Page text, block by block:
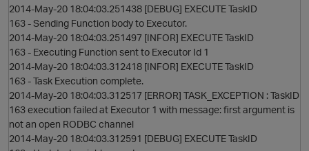
2014-May-20 18:04:03.251438 [DEBUG] EXECUTE TaskID
163 - Sending Function body to Executor.
2014-May-20 18:04:03.251497 [INFOR] EXECUTE TaskID
163 - Executing Function sent to Executor Id 1
2014-May-20 18:04:03.312418 [INFOR] EXECUTE TaskID
163 - Task Execution complete.
2014-May-20 18:04:03.312517 [ERROR] TASK_EXCEPTION : TaskID
163 execution failed at Executor 1 with message: first argument is
not an open RODBC channel
2014-May-20 18:04:03.312591 [DEBUG] EXECUTE TaskID